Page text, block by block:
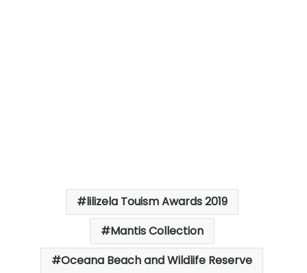
lilizela Touism Awards 2019
Mantis Collection
Oceana Beach and Wildlife Reserve